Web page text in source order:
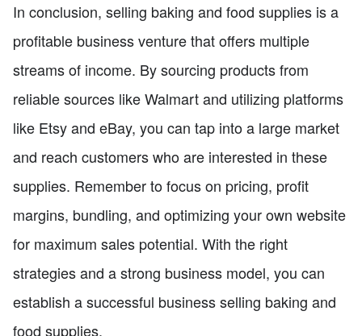
In conclusion, selling baking and food supplies is a
profitable business venture that offers multiple
streams of income. By sourcing products from
reliable sources like Walmart and utilizing platforms
like Etsy and eBay, you can tap into a large market
and reach customers who are interested in these
supplies. Remember to focus on pricing, profit
margins, bundling, and optimizing your own website
for maximum sales potential. With the right
strategies and a strong business model, you can
establish a successful business selling baking and
food supplies.